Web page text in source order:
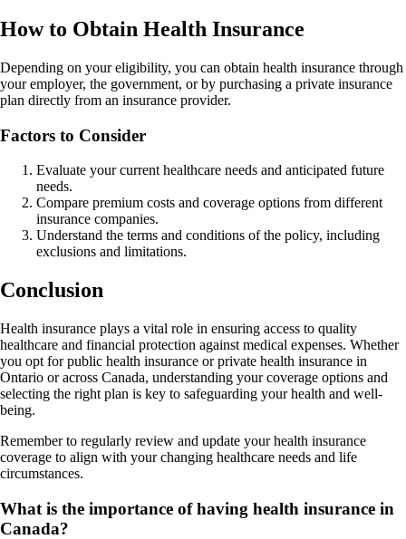
How to Obtain Health Insurance
Depending on your eligibility, you can obtain health insurance through
your employer, the government, or by purchasing a private insurance
plan directly from an insurance provider.
Factors to Consider
Evaluate your current healthcare needs and anticipated future
needs.
Compare premium costs and coverage options from different
insurance companies.
Understand the terms and conditions of the policy, including
exclusions and limitations.
Conclusion
Health insurance plays a vital role in ensuring access to quality
healthcare and financial protection against medical expenses. Whether
you opt for public health insurance or private health insurance in
Ontario or across Canada, understanding your coverage options and
selecting the right plan is key to safeguarding your health and well-
being.
Remember to regularly review and update your health insurance
coverage to align with your changing healthcare needs and life
circumstances.
What is the importance of having health insurance in
Canada?